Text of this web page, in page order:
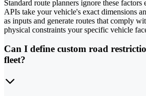
Standard route planners ignore these
APIs take your vehicle's exact dimensions
as inputs and generate routes that comply
physical constraints your specific vehicle
Can I define custom road
fleet?